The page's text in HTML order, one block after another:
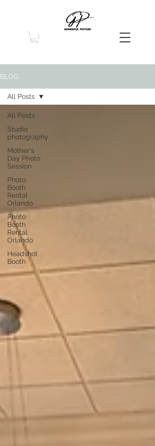
BLOG
All Posts
Studio
photography
Mother's
Day Photo
Session
Photo
Booth
Rental
Orlando
Photo
Booth
Rental
Orlando
Headshot
Booth
All Posts